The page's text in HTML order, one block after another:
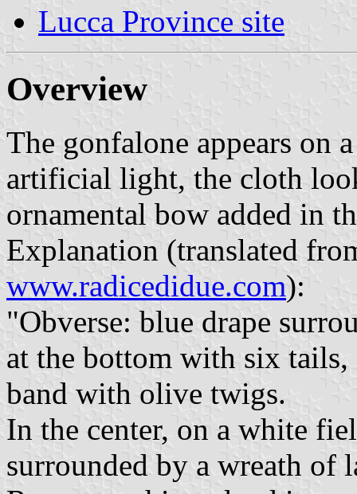
Lucca Province site
Overview
The gonfalone appears on
artificial light, the cloth
ornamental bow added in
Explanation (translated
www.radicedidue.com):
"Obverse: blue drape
at the bottom with six
band with olive twigs.
In the center, on a white
surrounded by a wreath of